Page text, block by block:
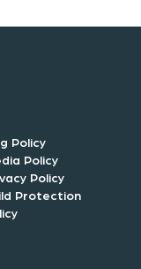
Policy
Policy
Policy
Protection